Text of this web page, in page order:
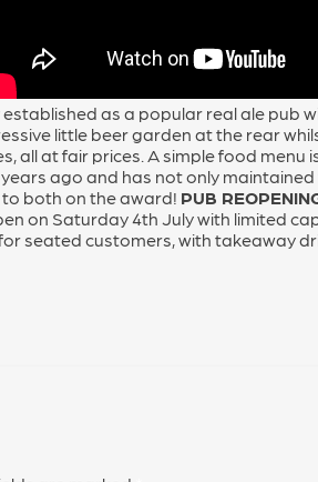
as a popular real ale pub
little beer garden at the rear
all at fair prices. A simple food menu
ago and has not only
both on the award! PUB
on Saturday 4th July with limited
seated customers, with takeaway